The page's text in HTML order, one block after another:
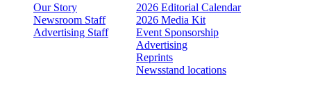
Our Story
Newsroom Staff
Advertising Staff
2026 Editorial Calendar
2026 Media Kit
Event Sponsorship
Advertising
Reprints
Newsstand locations